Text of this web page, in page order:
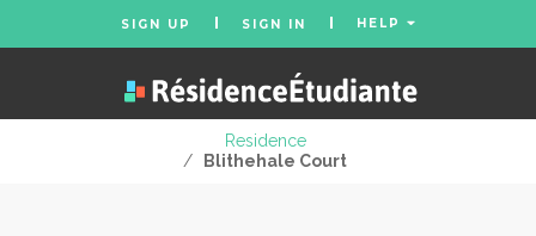
SIGN UP SIGN IN HELP
Residence
/
Blithehale Court